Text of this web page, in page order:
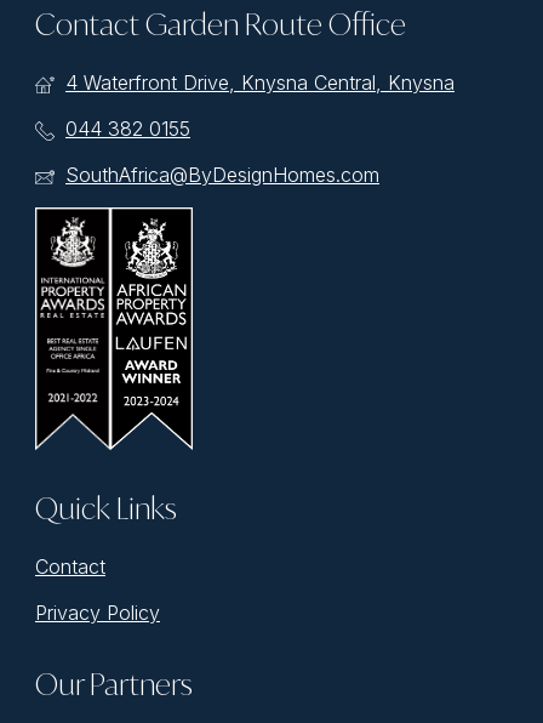
Contact Garden Route Office
4 Waterfront Drive, Knysna Central, Knysna
044 382 0155
SouthAfrica@ByDesignHomes.com
Quick Links
Contact
Privacy Policy
Our Partners